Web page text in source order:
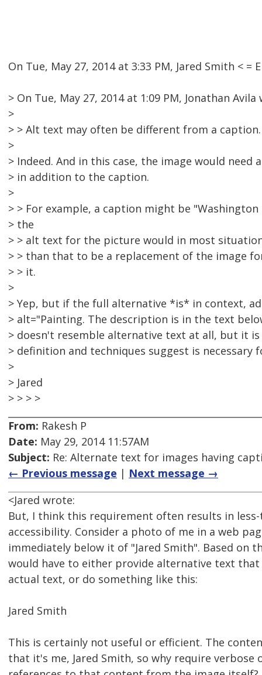
On Tue, May 27, 2014 at 3:33 PM, Jared Smith < =
> On Tue, May 27, 2014 at 1:09 PM, Jonathan Avila
>
> > Alt text may often be different from a caption.
>
> Indeed. And in this case, the image would
> in addition to the caption.
>
> > For example, a caption might be
> the
> > alt text for the picture would in most
> > than that to be a replacement of the image
> > it.
>
> Yep, but if the full alternative *is* in context,
> alt="Painting. The description is in the text
> doesn't resemble alternative text at all, but it is
> definition and techniques suggest is necessary
>
> Jared
> > > >
From: Rakesh P
Date: May 29, 2014 11:57AM
Subject: Re: Alternate text for images having
← Previous message | Next message →
<Jared wrote:
But, I think this requirement often results in
accessibility. Consider a photo of me in a web
immediately below it of "Jared Smith". Based on
would have to either provide alternative text
actual text, or do something like this:
Jared Smith
This is certainly not useful or efficient. The
that it's me, Jared Smith, so why require verbose